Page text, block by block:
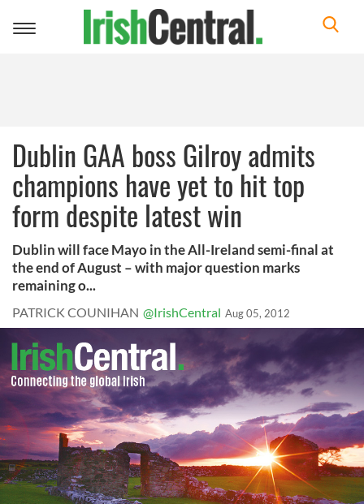
Toggle
Dublin GAA boss Gilroy admits
champions have yet to hit top
form despite latest win
Dublin will face Mayo in the All-Ireland semi-final at
the end of August – with major question marks
remaining o...
PATRICK COUNIHAN @IrishCentral Aug 05, 2012